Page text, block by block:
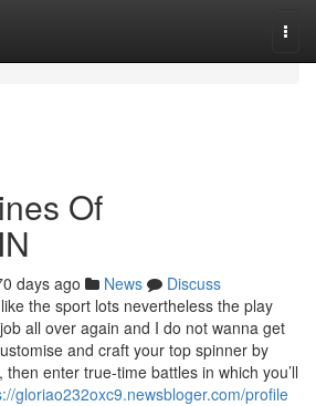
Of
days ago News
Discuss
the sport lots nevertheless the play
all over again and I do not wanna get
and craft your top spinner by
enter true-time battles in which you’ll
gloriao232oxc9.newsbloger.com/profile